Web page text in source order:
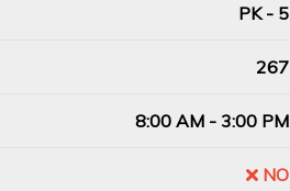
PK - 5
267
8:00 AM - 3:00 PM
NO